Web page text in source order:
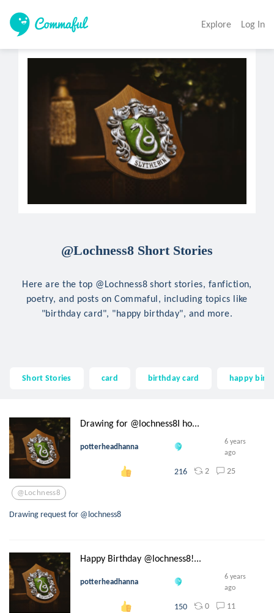
Explore Log In
@Lochness8 Short Stories
Here are the top @Lochness8 short stories, fanfiction,
poetry, and posts on Commaful, including topics like
"birthday card", "happy birthday", and more.
Short Stories card birthday card happy
Drawing for @lochness8I ho...
potterheadhanna
6 years
ago
216 2 25
@lochness8
Drawing request for @lochness8
Happy Birthday @lochness8!...
potterheadhanna
6 years
ago
150 0 11